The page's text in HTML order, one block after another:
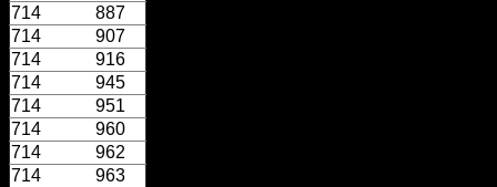
714
887
714
907
714
916
714
945
714
951
714
960
714
962
714
963